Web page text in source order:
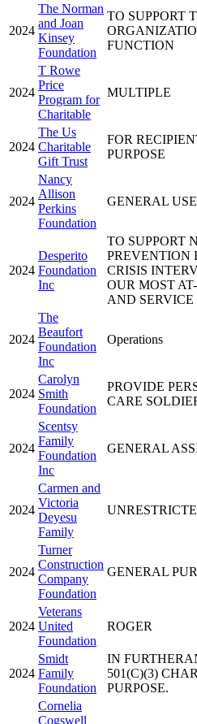
2024
The Norman
and Joan
Kinsey
Foundation
TO SUPPORT
FUNCTION
2024
T Rowe
Price
Program for
Charitable
MULTIPLE
2024
The Us
Charitable
Gift Trust
FOR
PURPOSE
2024
Nancy
Allison
Perkins
Foundation
GENERAL USE
2024
Desperito
Foundation
Inc
TO SUPPORT
PREVENTION
CRISIS
OUR MOST
AND SERVICE
2024
The
Beaufort
Foundation
Inc
Operations
2024
Carolyn
Smith
Foundation
PROVIDE
CARE
2024
Scentsy
Family
Foundation
Inc
GENERAL
2024
Carmen and
Victoria
Deyesu
Family
2024
Turner
Construction
Company
Foundation
GENERAL
2024
Veterans
United
Foundation
ROGER
2024
Smidt
Family
Foundation
IN
501(C)(3)
PURPOSE.
Cornelia
Cogswell